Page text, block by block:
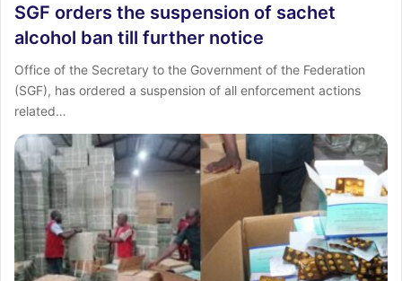
SGF orders the suspension of sachet
alcohol ban till further notice
Office of the Secretary to the Government of the Federation
(SGF), has ordered a suspension of all enforcement actions
related…